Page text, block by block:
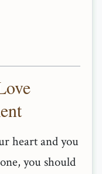
heart and you
you should